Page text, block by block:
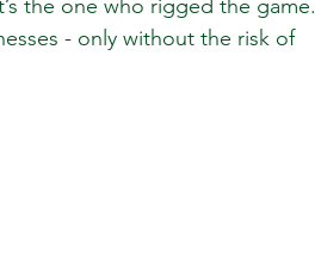
the one who rigged the game.
- only without the risk of